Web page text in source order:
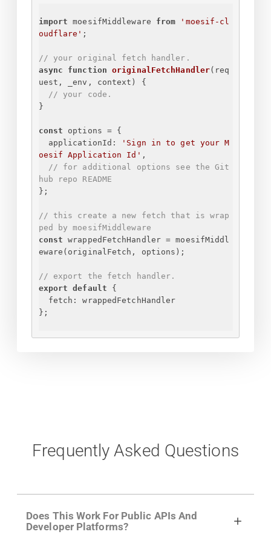
import moesifMiddleware from
'moesif-cl
oudflare' ;
// your original fetch handler.
async
function originalFetchHandler( req
uest, _env, context ) {
// your code.
}
const options = {
applicationId : ' Sign in to get your M
oesif Application Id ' ,
// for additional options see the Git
hub repo README
} ;
// this create a new fetch that is wrap
ped by moesifMiddleware
const wrappedFetchHandler = moesifMiddl
eware(originalFetch, options);
// export the fetch handler.
export
default
{
fetch : wrappedFetchHandler
} ;
Frequently Asked Questions
Does This Work For Public APIs And
Developer Platforms?